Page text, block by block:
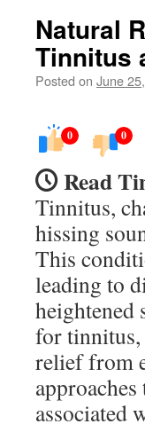
Natural
Tinnitus
Posted on June
0 0
Read
Tinnitus,
hissing
This
leading to
heightened
for
relief from
associated